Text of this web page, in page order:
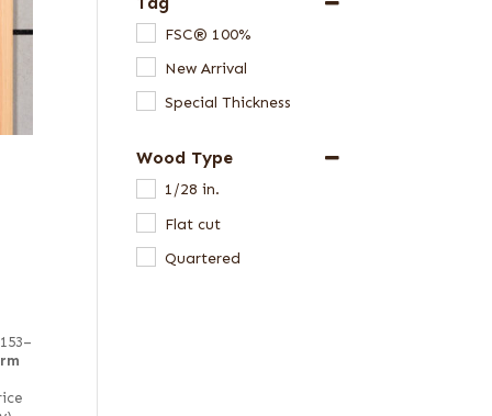
FSC® 100%
New Arrival
Special Thickness
Wood Type
1/28 in.
Flat cut
Quartered